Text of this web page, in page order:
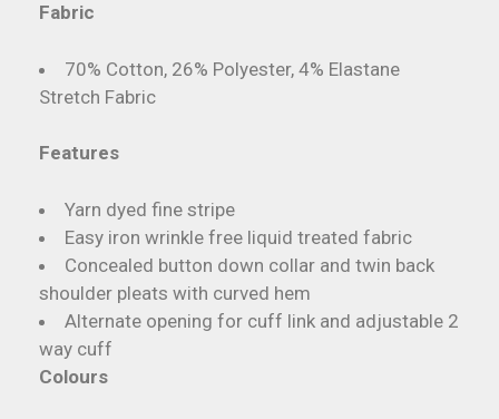
Fabric
70% Cotton, 26% Polyester, 4% Elastane
Stretch Fabric
Features
Yarn dyed fine stripe
Easy iron wrinkle free liquid treated fabric
Concealed button down collar and twin back
shoulder pleats with curved hem
Alternate opening for cuff link and adjustable 2
way cuff
Colours